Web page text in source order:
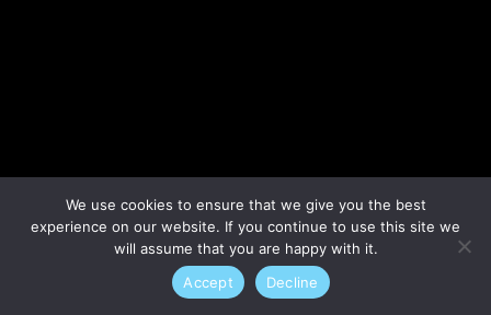
We use cookies to ensure that we give you the best
experience on our website. If you continue to use this site we
will assume that you are happy with it.
Accept
Decline